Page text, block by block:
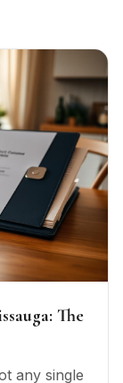
The
any single